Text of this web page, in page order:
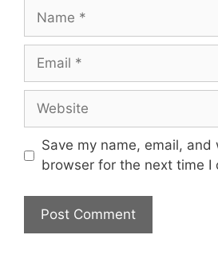
Save my name, email,
browser for the next time I